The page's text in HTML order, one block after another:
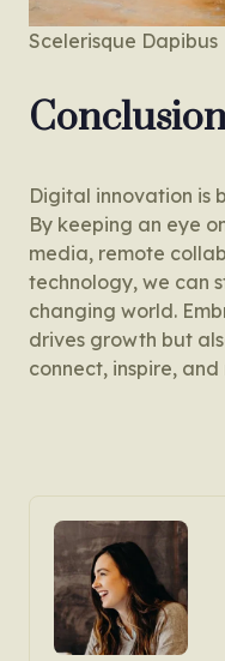
Scelerisque Dapibus
Digital innovation is
By keeping an eye
media, remote
technology, we can
changing world.
drives growth but
connect, inspire,